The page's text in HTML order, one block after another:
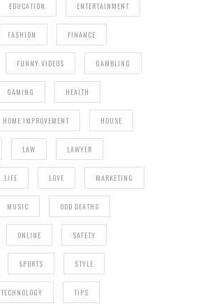
EDUCATION ENTERTAINMENT
FASHION FINANCE
FUNNY VIDEOS GAMBLING
GAMING HEALTH
HOME IMPROVEMENT HOUSE
LAW LAWYER
LIFE LOVE MARKETING
MUSIC ODD DEATHS
ONLINE SAFETY
SPORTS STYLE
TECHNOLOGY TIPS